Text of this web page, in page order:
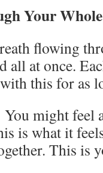
Your
flowing
at once.
this for as
You might feel
is what it
This is